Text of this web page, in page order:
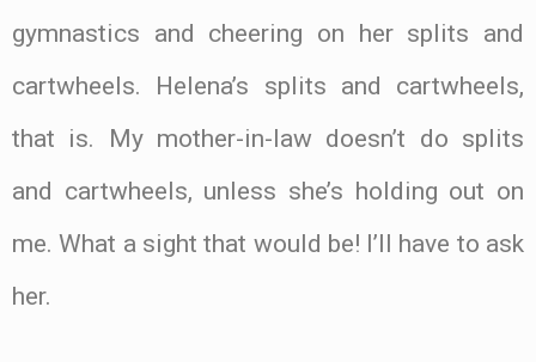
gymnastics and cheering on her splits and
cartwheels. Helena’s splits and cartwheels,
that is. My mother-in-law doesn’t do splits
and cartwheels, unless she’s holding out on
me. What a sight that would be! I’ll have to ask
her.